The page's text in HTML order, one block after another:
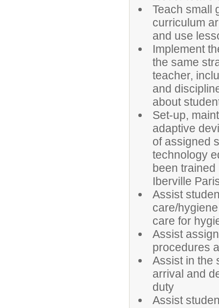
Teach small
curriculum
and use
Implement
the same
teacher,
and
about
Set-up,
adaptive
of assigned
technology
been
Iberville
Assist
care/
care for
Assist
procedures
Assist in the
arrival and
duty
Assist